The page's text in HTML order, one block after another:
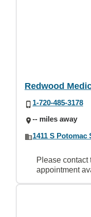
Redwood
1-720-485-3178
-- miles away
1411 S Potomac
Please contact
appointment